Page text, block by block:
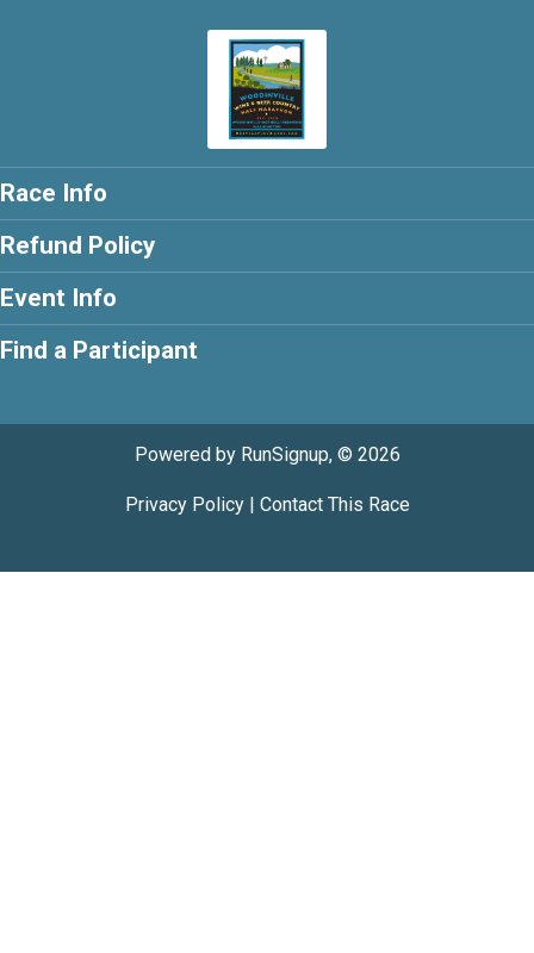
Race Info
Refund Policy
Event Info
Find a Participant
Powered by RunSignup, © 2026
Privacy Policy| Contact This Race